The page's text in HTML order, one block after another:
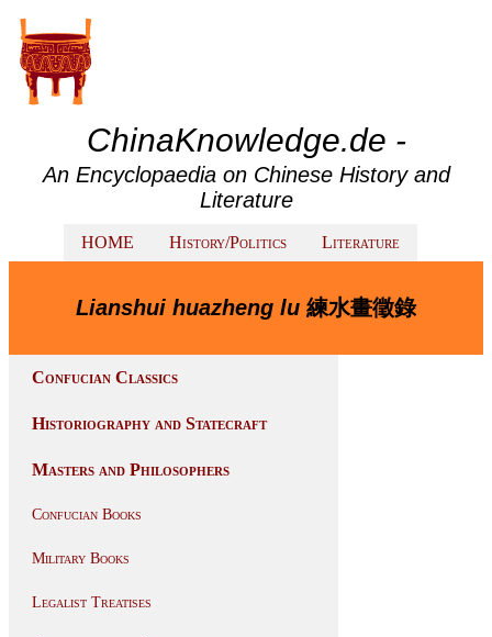
ChinaKnowledge.de -
An Encyclopaedia on Chinese History and
Literature
HOME History/Politics Literature
Lianshui huazheng lu 練水畫徵錄
Confucian Classics
Historiography and Statecraft
Masters and Philosophers
Confucian Books
Military Books
Legalist Treatises